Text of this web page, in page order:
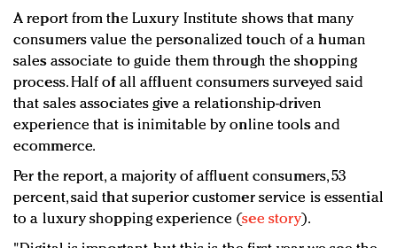
A report from the Luxury Institute shows that many
consumers value the personalized touch of a human
sales associate to guide them through the shopping
process. Half of all affluent consumers surveyed said
that sales associates give a relationship-driven
experience that is inimitable by online tools and
ecommerce.
Per the report, a majority of affluent consumers, 53
percent, said that superior customer service is essential
to a luxury shopping experience (see story).